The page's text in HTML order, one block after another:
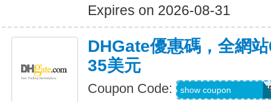
Expires on 2026-08-31
DHGate優惠碼，全網
35美元
Coupon Code: show coupon